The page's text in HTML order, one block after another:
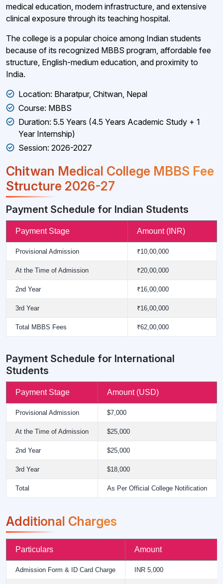
medical education, modern infrastructure, and extensive
clinical exposure through its teaching hospital.
The college is a popular choice among Indian students
because of its recognized MBBS program, affordable fee
structure, English-medium education, and proximity to
India.
Location: Bharatpur, Chitwan, Nepal
Course: MBBS
Duration: 5.5 Years (4.5 Years Academic Study + 1
Year Internship)
Session: 2026-2027
Chitwan Medical College MBBS Fee
Structure 2026-27
Payment Schedule for Indian Students
Payment Stage Amount (INR)
Provisional Admission ₹10,00,000
At the Time of Admission ₹20,00,000
2nd Year ₹16,00,000
3rd Year ₹16,00,000
Total MBBS Fees ₹62,00,000
Payment Schedule for International
Students
Payment Stage Amount (USD)
Provisional Admission $7,000
At the Time of Admission $25,000
2nd Year $25,000
3rd Year $18,000
Total As Per Official College Notification
Additional Charges
Particulars Amount
Admission Form & ID Card Charge INR 5,000